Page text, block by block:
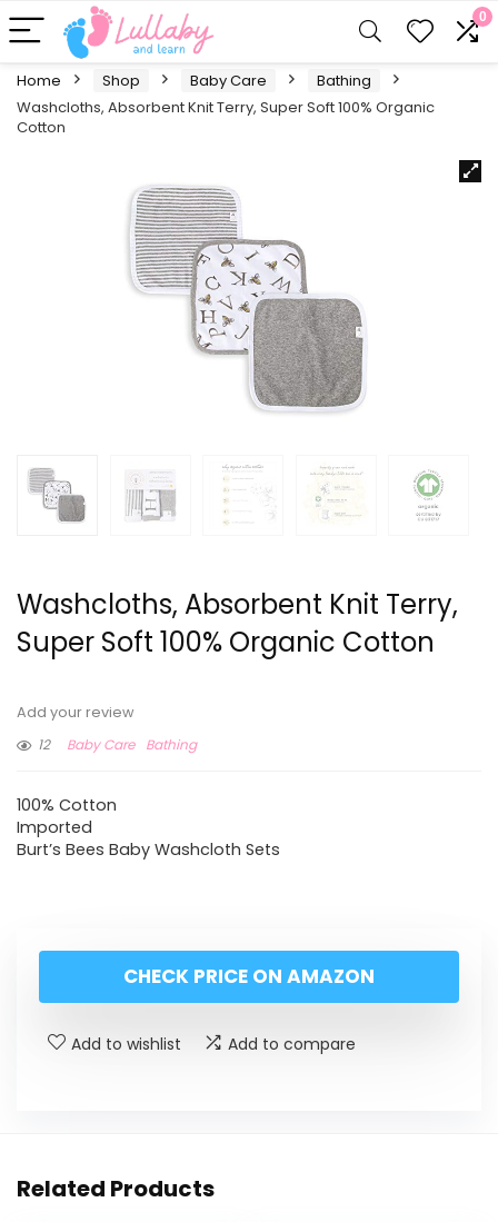
0
Home Shop Baby Care
Bathing
Washcloths, Absorbent Knit Terry, Super Soft 100% Organic
Cotton
Washcloths, Absorbent Knit Terry,
Super Soft 100% Organic Cotton
Add your review
12
Baby Care Bathing
100% Cotton
Imported
Burt’s Bees Baby Washcloth Sets
CHECK PRICE ON AMAZON
Add to wishlist Add to compare
Related Products